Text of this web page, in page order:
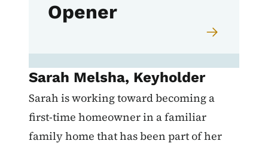
Opener
Sarah Melsha, Keyholder
Sarah is working toward becoming a
first-time homeowner in a familiar
family home that has been part of her